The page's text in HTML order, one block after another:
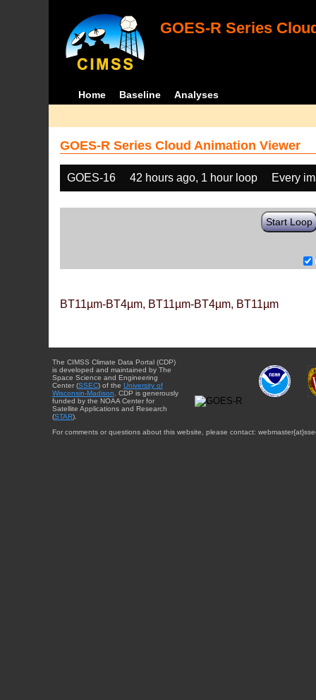
GOES-R Series
Home Baseline Analyses
GOES-R Series Cloud Animation Viewer
GOES-16 42 hours ago, 1 hour loop Every
Start Loop
BT11µm-BT4µm, BT11µm-BT4µm, BT11µm
The CIMSS Climate Data Portal (CDP)
is developed and maintained by The
Space Science and Engineering
Center (SSEC) of the University of
Wisconsin-Madison . CDP is generously
funded by the NOAA Center for
Satellite Applications and Research
(STAR).
For comments or questions about this website, please contact: